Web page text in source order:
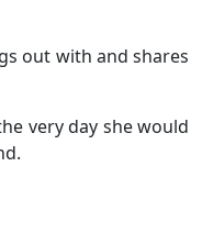
out with and shares
very day she would